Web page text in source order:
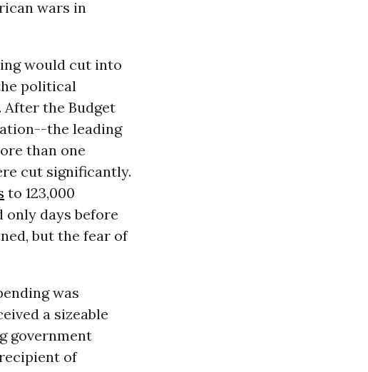
wars in
would cut into
political
the Budget
the leading
than one
cut significantly.
to 123,000
only days before
but the fear of
was
a sizeable
government
of